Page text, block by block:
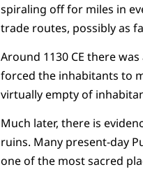
spiraling off for miles in
trade routes, possibly as
Around 1130 CE there
forced the inhabitants to
virtually empty of
Much later, there is
ruins. Many present-day
one of the most sacred